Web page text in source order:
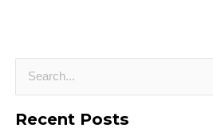
Recent Posts